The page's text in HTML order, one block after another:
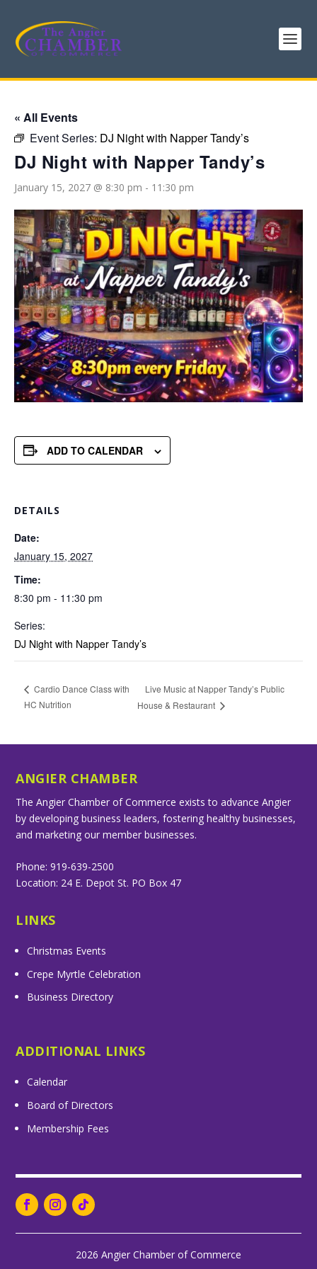
« All Events
Event Series: DJ Night with Napper Tandy’s
DJ Night with Napper Tandy’s
January 15, 2027 @ 8:30 pm - 11:30 pm
ADD TO CALENDAR
DETAILS
Date:
January 15, 2027
Time:
8:30 pm - 11:30 pm
Series:
DJ Night with Napper Tandy’s
Cardio Dance Class with
HC Nutrition
Live Music at Napper Tandy’s Public
House & Restaurant
ANGIER CHAMBER
The Angier Chamber of Commerce exists to advance Angier
by developing business leaders, fostering healthy businesses,
and marketing our member businesses.
Phone: 919-639-2500
Location: 24 E. Depot St. PO Box 47
LINKS
Christmas Events
Crepe Myrtle Celebration
Business Directory
ADDITIONAL LINKS
Calendar
Board of Directors
Membership Fees
2026 Angier Chamber of Commerce